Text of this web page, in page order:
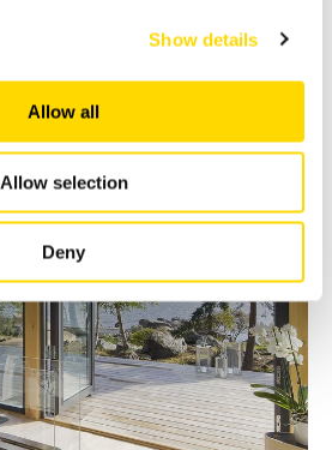
Show details
Allow all
Allow selection
Deny